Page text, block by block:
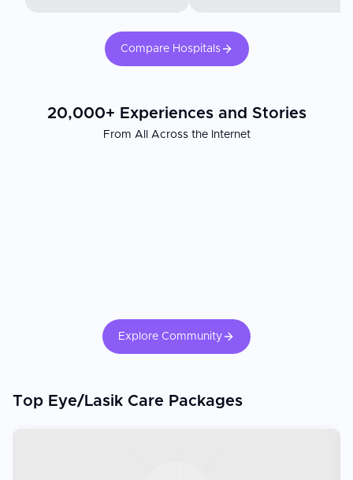
Compare Hospitals
20,000+ Experiences and Stories
From All Across the Internet
Explore Community
Top Eye/Lasik Care Packages